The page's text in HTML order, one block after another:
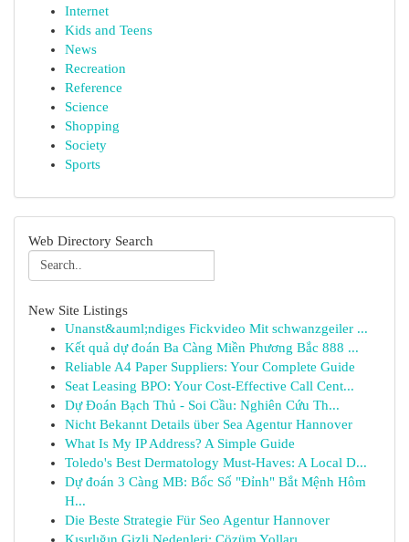
Internet
Kids and Teens
News
Recreation
Reference
Science
Shopping
Society
Sports
Web Directory Search
New Site Listings
Unanst&auml;ndiges Fickvideo Mit schwanzgeiler ...
Kết quả dự đoán Ba Càng Miền Phương Bắc 888 ...
Reliable A4 Paper Suppliers: Your Complete Guide
Seat Leasing BPO: Your Cost-Effective Call Cent...
Dự Đoán Bạch Thủ - Soi Cầu: Nghiên Cứu Th...
Nicht Bekannt Details über Sea Agentur Hannover
What Is My IP Address? A Simple Guide
Toledo's Best Dermatology Must-Haves: A Local D...
Dự đoán 3 Càng MB: Bốc Số "Đỉnh" Bắt Mệnh Hôm
H...
Die Beste Strategie Für Seo Agentur Hannover